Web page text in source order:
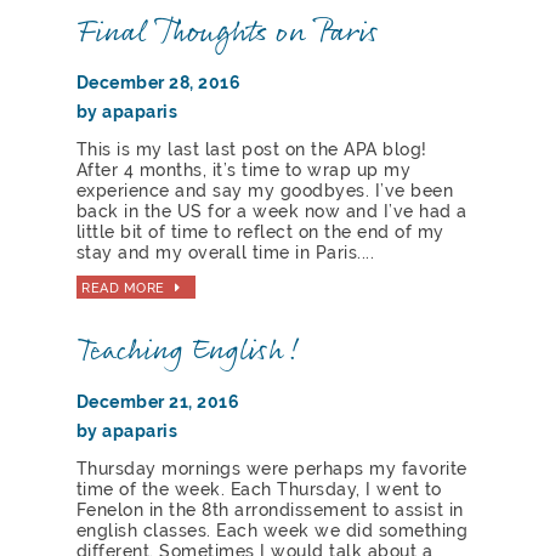
Final Thoughts on Paris
December 28, 2016
by apaparis
This is my last last post on the APA blog!
After 4 months, it’s time to wrap up my
experience and say my goodbyes. I’ve been
back in the US for a week now and I’ve had a
little bit of time to reflect on the end of my
stay and my overall time in Paris....
READ MORE
Teaching English!
December 21, 2016
by apaparis
Thursday mornings were perhaps my favorite
time of the week. Each Thursday, I went to
Fenelon in the 8th arrondissement to assist in
english classes. Each week we did something
different. Sometimes I would talk about a